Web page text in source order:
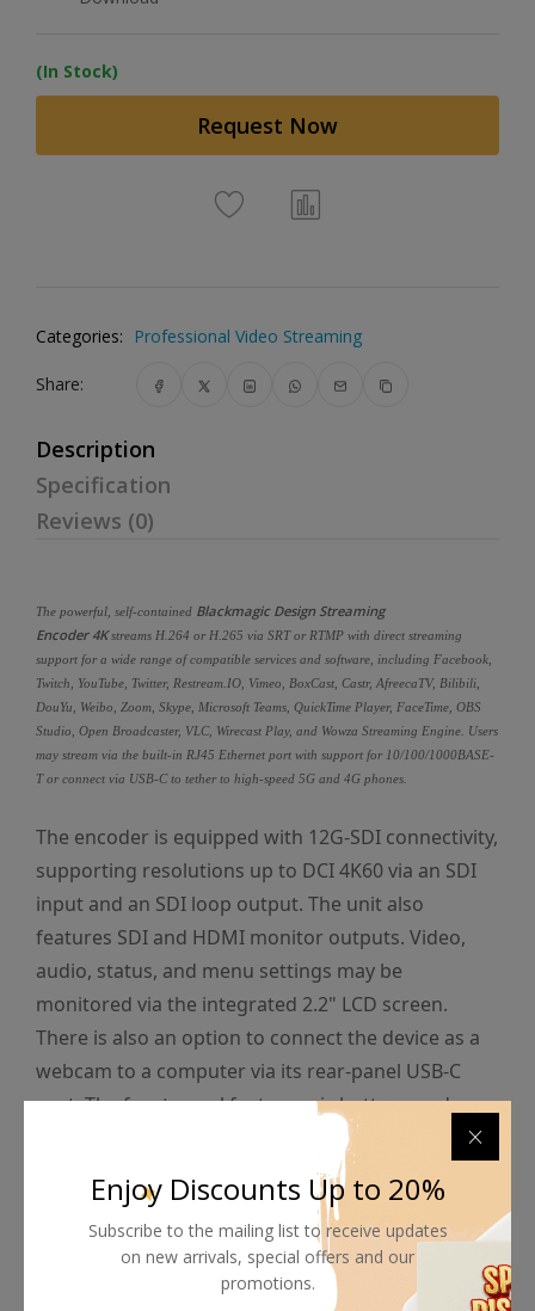
(In Stock)
Request Now
Categories: Professional Video Streaming
Share:
Description
Specification
Reviews (0)
The powerful, self-contained Blackmagic Design Streaming
Encoder 4Kstreams H.264 or H.265 via SRT or RTMP with direct streaming
support for a wide range of compatible services and software, including Facebook,
Twitch, YouTube, Twitter, Restream.IO, Vimeo, BoxCast, Castr, AfreecaTV, Bilibili,
DouYu, Weibo, Zoom, Skype, Microsoft Teams, QuickTime Player, FaceTime, OBS
Studio, Open Broadcaster, VLC, Wirecast Play, and Wowza Streaming Engine. Users
may stream via the built-in RJ45 Ethernet port with support for 10/100/1000BASE-
T or connect via USB-C to tether to high-speed 5G and 4G phones.
The encoder is equipped with 12G-SDI connectivity,
supporting resolutions up to DCI 4K60 via an SDI
input and an SDI loop output. The unit also
features SDI and HDMI monitor outputs. Video,
audio, status, and menu settings may be
monitored via the integrated 2.2" LCD screen.
There is also an option to connect the device as a
webcam to a computer via its rear-panel USB-C
port. The front panel features six buttons and a
spin knob for tactile control, and the unit may be
powered via its rear 100-240 VAC and 12 VDC 4-pin
XLR ports.Enjoy Discounts Up to 20%
Subscribe to the mailing list to receive updates
on new arrivals, special offers and our
promotions.